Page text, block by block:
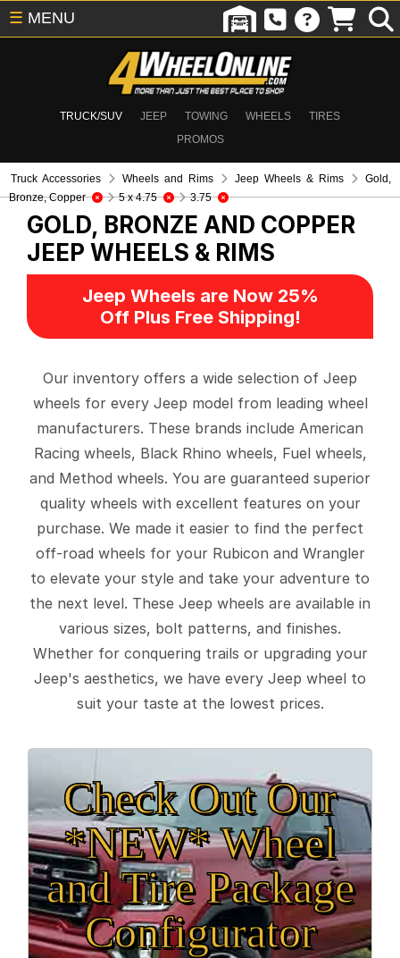
TRUCK/SUV JEEP TOWING WHEELS
TIRES
PROMOS
☰ MENU
Truck Accessories Wheels and Rims Jeep Wheels & Rims
Gold,
Bronze, Copper
5 x 4.75 3.75
GOLD, BRONZE AND COPPER
JEEP WHEELS & RIMS
Jeep Wheels are Now 25%
Off Plus Free Shipping!
Our inventory offers a wide selection of Jeep
wheels for every Jeep model from leading wheel
manufacturers. These brands include American
Racing wheels, Black Rhino wheels, Fuel wheels,
and Method wheels. You are guaranteed superior
quality wheels with excellent features on your
purchase. We made it easier to find the perfect
off-road wheels for your Rubicon and Wrangler
to elevate your style and take your adventure to
the next level. These Jeep wheels are available in
various sizes, bolt patterns, and finishes.
Whether for conquering trails or upgrading your
Jeep's aesthetics, we have every Jeep wheel to
suit your taste at the lowest prices.
Check Out Our
*NEW* Wheel
and Tire Package
Configurator